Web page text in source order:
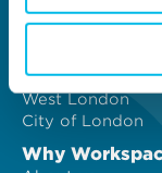
North London
South West
West London
City of London
Why